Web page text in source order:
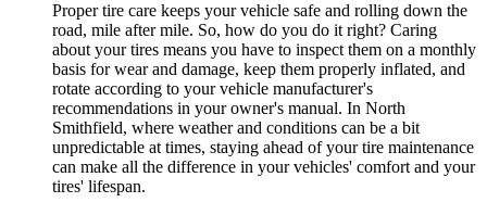
Proper tire care keeps your vehicle safe and rolling down the
road, mile after mile. So, how do you do it right? Caring
about your tires means you have to inspect them on a monthly
basis for wear and damage, keep them properly inflated, and
rotate according to your vehicle manufacturer's
recommendations in your owner's manual. In North
Smithfield, where weather and conditions can be a bit
unpredictable at times, staying ahead of your tire maintenance
can make all the difference in your vehicles' comfort and your
tires' lifespan.